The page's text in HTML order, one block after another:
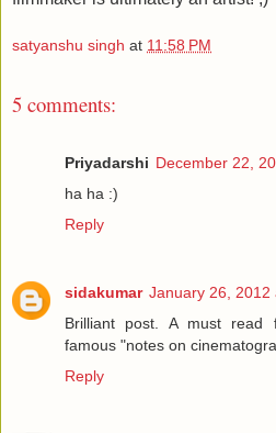
satyanshu singh at 11:58 PM
5 comments:
Priyadarshi December 22,
ha ha :)
Reply
sidakumar January 26, 2012
Brilliant post. A must read
famous "notes on
Reply